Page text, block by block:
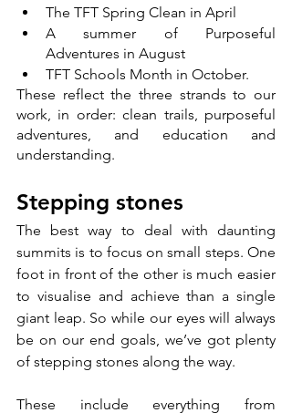
The TFT Spring Clean in April
A summer of Purposeful
Adventures in August
TFT Schools Month in October.
These reflect the three strands to our
work, in order: clean trails, purposeful
adventures, and education and
understanding.
Stepping stones
The best way to deal with daunting
summits is to focus on small steps. One
foot in front of the other is much easier
to visualise and achieve than a single
giant leap. So while our eyes will always
be on our end goals, we’ve got plenty
of stepping stones along the way.
These include everything from